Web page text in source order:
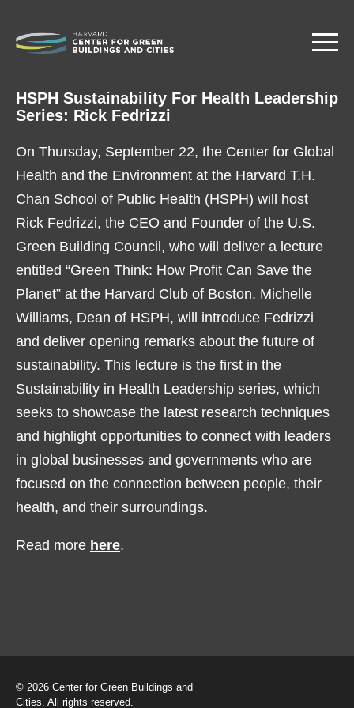
Skip
content
HSPH Sustainability For Health Leadership
Series: Rick Fedrizzi
On Thursday, September 22, the Center for Global
Health and the Environment at the Harvard T.H.
Chan School of Public Health (HSPH) will host
Rick Fedrizzi, the CEO and Founder of the U.S.
Green Building Council, who will deliver a lecture
entitled “Green Think: How Profit Can Save the
Planet” at the Harvard Club of Boston. Michelle
Williams, Dean of HSPH, will introduce Fedrizzi
and deliver opening remarks about the future of
sustainability. This lecture is the first in the
Sustainability in Health Leadership series, which
seeks to showcase the latest research techniques
and highlight opportunities to connect with leaders
in global businesses and governments who are
focused on the connection between people, their
health, and their surroundings.
Read more here.
© 2026 Center for Green Buildings and
Cities. All rights reserved.